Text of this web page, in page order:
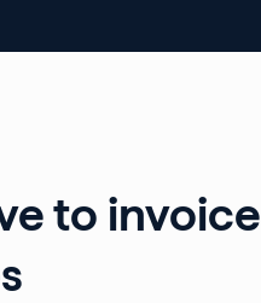
to invoice